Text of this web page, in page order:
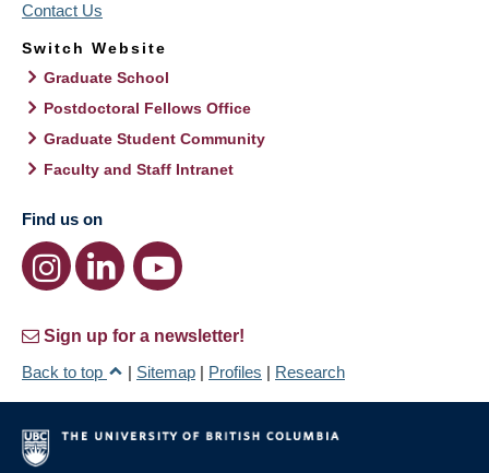
Contact Us
Switch Website
Graduate School
Postdoctoral Fellows Office
Graduate Student Community
Faculty and Staff Intranet
Find us on
Sign up for a newsletter!
Back to top
| Sitemap | Profiles | Research